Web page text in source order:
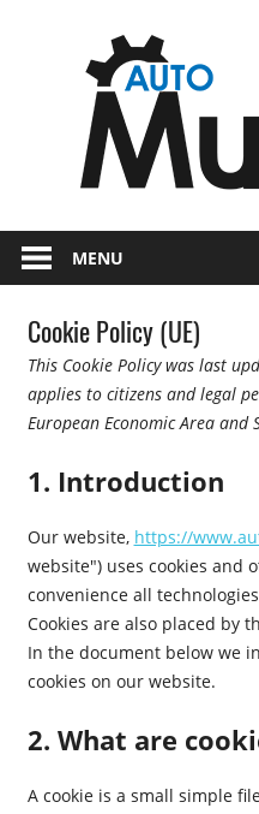
dal
mondo
motori
MENU
Cookie Policy (UE)
This Cookie Policy was last
applies to citizens and legal
European Economic Area and
1. Introduction
Our website, https://
website") uses cookies and
convenience all
Cookies are also placed by
In the document below we
cookies on our website.
2. What are
A cookie is a small simple